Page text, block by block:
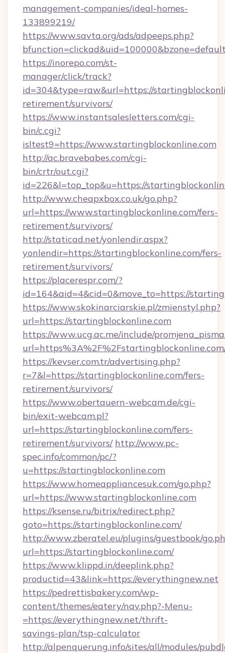
management-companies/ideal-homes-
133899219/
https://www.savta.org/ads/adpeeps.php?
https://inorepo.com/st-
manager/click/track?
id=304&type=raw&url=https://
retirement/survivors/
https://www.instantsalesletters.com/cgi-
bin/c.cgi?
isltest9=https://www.startingblockonline.com
http://ac.bravebabes.com/cgi-
bin/crtr/out.cgi?
id=226&l=top_top&u=https://
http://www.cheapxbox.co.uk/go.php?
url=https://www.startingblockonline.com/fers-
retirement/survivors/
http://staticad.net/yonlendir.aspx?
yonlendir=https://startingblockonline.com/fers-
retirement/survivors/
https://placerespr.com/?
id=164&aid=4&cid=0&move_to=https://
https://www.skokinarciarskie.pl/zmienstyl.php?
url=https://startingblockonline.com
https://www.ucg.ac.me/include/
https://kevser.com.tr/advertising.php?
r=7&l=https://startingblockonline.com/fers-
retirement/survivors/
https://www.obertauern-webcam.de/cgi-
bin/exit-webcam.pl?
url=https://startingblockonline.com/fers-
retirement/survivors/ http://www.pc-
spec.info/common/pc/?
u=https://startingblockonline.com
https://www.homeappliancesuk.com/go.php?
url=https://www.startingblockonline.com
https://ksense.ru/bitrix/redirect.php?
goto=https://startingblockonline.com/
http://www.zberatel.eu/plugins/guestbook/
url=https://startingblockonline.com/
https://www.klippd.in/deeplink.php?
productid=43&link=https://everythingnew.net
https://pedrettisbakery.com/wp-
content/themes/eatery/nav.php?-Menu-
=https://everythingnew.net/thrift-
savings-plan/tsp-calculator
http://alpenquerung.info/sites/all/modules/